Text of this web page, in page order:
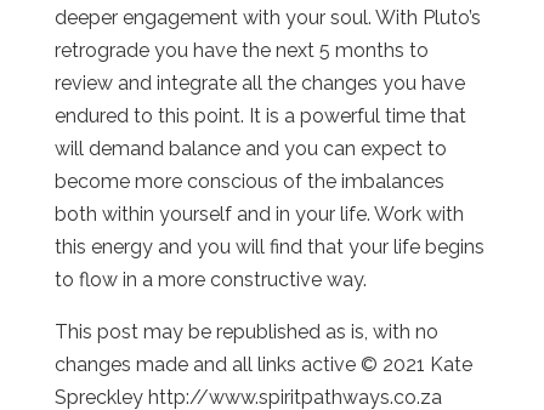
deeper engagement with your soul. With Pluto’s
retrograde you have the next 5 months to
review and integrate all the changes you have
endured to this point. It is a powerful time that
will demand balance and you can expect to
become more conscious of the imbalances
both within yourself and in your life. Work with
this energy and you will find that your life begins
to flow in a more constructive way.
This post may be republished as is, with no
changes made and all links active © 2021 Kate
Spreckley http://www.spiritpathways.co.za